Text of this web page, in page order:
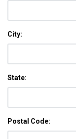
City:
State:
Postal Code: